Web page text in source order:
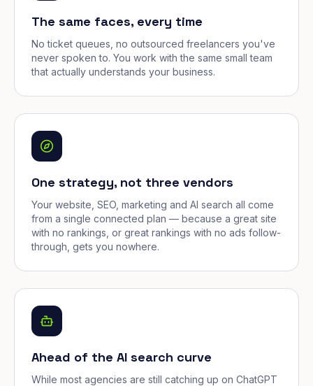
The same faces, every time
No ticket queues, no outsourced freelancers you've
never spoken to. You work with the same small team
that actually understands your business.
One strategy, not three vendors
Your website, SEO, marketing and AI search all come
from a single connected plan — because a great site
with no rankings, or great rankings with no ads follow-
through, gets you nowhere.
Ahead of the AI search curve
While most agencies are still catching up on ChatGPT